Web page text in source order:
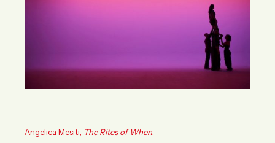
Angelica Mesiti The Rites of When